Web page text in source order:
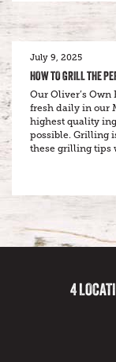
July 9, 2025
HOW TO GRILL THE
Our Oliver’s Own
fresh daily in our
highest quality
possible. Grilling
these grilling tips
4